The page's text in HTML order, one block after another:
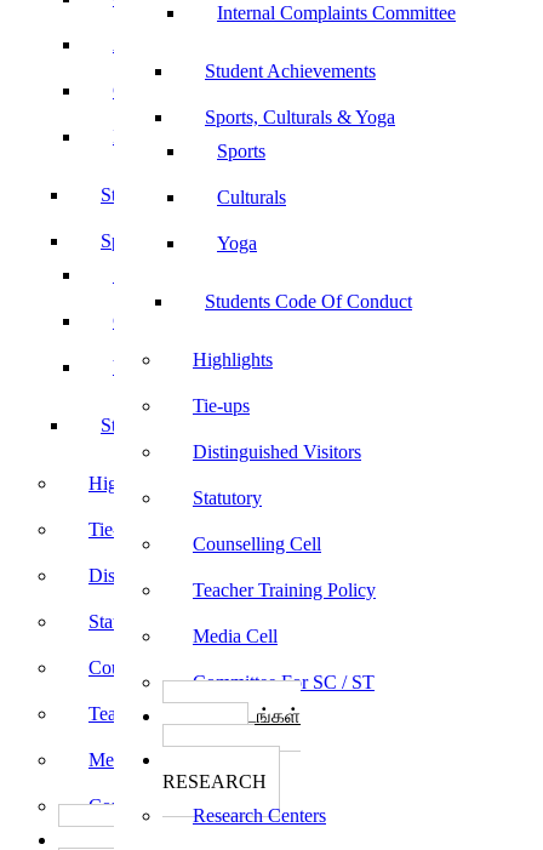
Internal Complaints Committee
Student Achievements
Sports, Culturals & Yoga
Sports
Culturals
Yoga
Students Code Of Conduct
Highlights
Tie-ups
Distinguished Visitors
Statutory
Counselling Cell
Teacher Training Policy
Media Cell
Committee For SC / ST
பாடத்திட்டங்கள்
RESEARCH
Research Centers
Girls Care Committee
Internal Complaints Committee
Student Achievements
Sports, Culturals & Yoga
Culturals
Yoga
Students Code Of Conduct
Highlights
Tie-ups
Distinguished Visitors
Statutory
Counselling Cell
Teacher Training Policy
Media Cell
Committee For SC / ST